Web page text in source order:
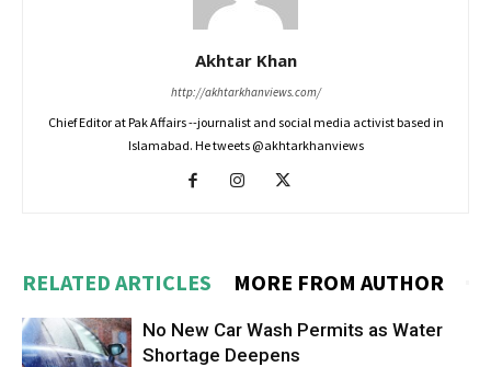
Akhtar Khan
http://akhtarkhanviews.com/
Chief Editor at Pak Affairs --journalist and social media activist based in
Islamabad. He tweets @akhtarkhanviews
RELATED ARTICLES MORE FROM AUTHOR
No New Car Wash Permits as Water
Shortage Deepens